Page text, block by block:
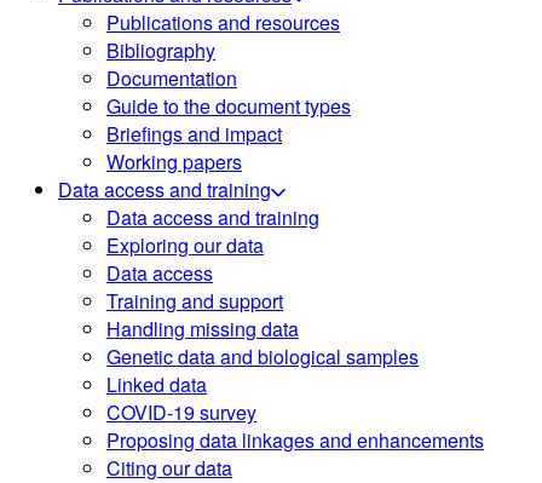
Publications and resources
Bibliography
Documentation
Guide to the document types
Briefings and impact
Working papers
Data access and training
Data access and training
Exploring our data
Data access
Training and support
Handling missing data
Genetic data and biological samples
Linked data
COVID-19 survey
Proposing data linkages and enhancements
Citing our data